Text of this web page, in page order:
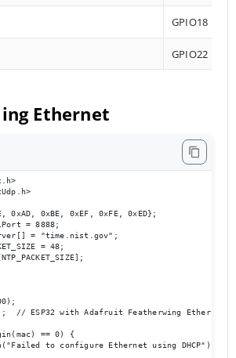
GPIO18
GPIO22
Ethernet
0xAD, 0xBE, 0xEF, 0xFE, 0xED};
= 8888;
= "time.nist.gov";
= 48;
// ESP32 with Adafruit Featherwing Ethernet
== 0) {
to configure Ethernet using DHCP");